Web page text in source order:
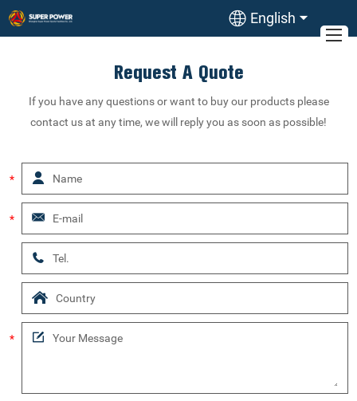
English
Request A Quote
If you have any questions or want to buy our products please
contact us at any time, we will reply you as soon as possible!